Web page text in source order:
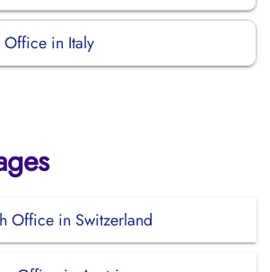
Office in Italy
Office in Switzerland